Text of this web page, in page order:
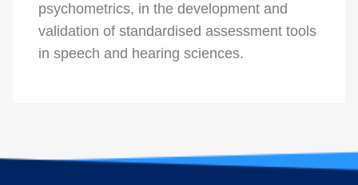
psychometrics, in the development and
validation of standardised assessment tools
in speech and hearing sciences.